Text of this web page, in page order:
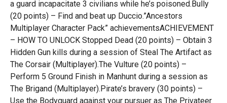
a guard incapacitate 3 civilians while he’s poisoned.Bully
(20 points) – Find and beat up Duccio.”Ancestors
Multiplayer Character Pack” achievementsACHIEVEMENT
– HOW TO UNLOCK Stopped Dead (20 points) – Obtain 3
Hidden Gun kills during a session of Steal The Artifact as
The Corsair (Multiplayer).The Vulture (20 points) –
Perform 5 Ground Finish in Manhunt during a session as
The Brigand (Multiplayer).Pirate’s bravery (30 points) –
Use the Bodyguard against your pursuer as The Privateer